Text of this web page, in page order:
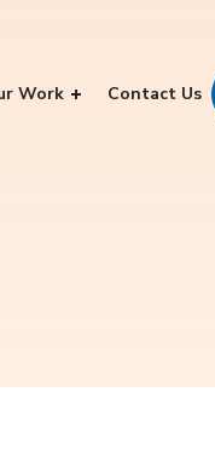
Work Contact Us